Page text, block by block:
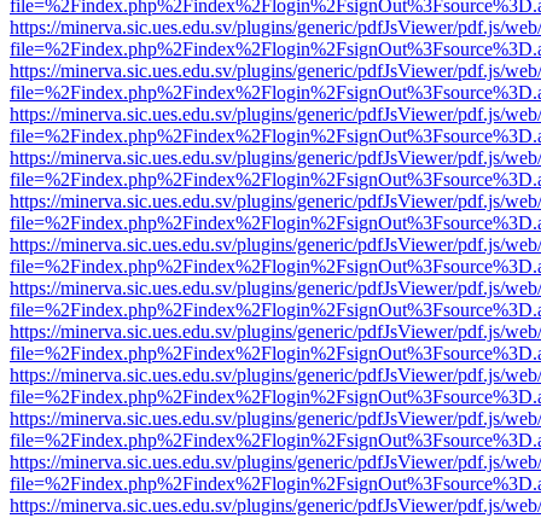
https://minerva.sic.ues.edu.sv/plugins/generic/pdfJsViewer/pdf.js/
https://minerva.sic.ues.edu.sv/plugins/generic/pdfJsViewer/pdf.js/
https://minerva.sic.ues.edu.sv/plugins/generic/pdfJsViewer/pdf.js/
https://minerva.sic.ues.edu.sv/plugins/generic/pdfJsViewer/pdf.js/
https://minerva.sic.ues.edu.sv/plugins/generic/pdfJsViewer/pdf.js/
https://minerva.sic.ues.edu.sv/plugins/generic/pdfJsViewer/pdf.js/
https://minerva.sic.ues.edu.sv/plugins/generic/pdfJsViewer/pdf.js/
https://minerva.sic.ues.edu.sv/plugins/generic/pdfJsViewer/pdf.js/
https://minerva.sic.ues.edu.sv/plugins/generic/pdfJsViewer/pdf.js/
https://minerva.sic.ues.edu.sv/plugins/generic/pdfJsViewer/pdf.js/
https://minerva.sic.ues.edu.sv/plugins/generic/pdfJsViewer/pdf.js/
https://minerva.sic.ues.edu.sv/plugins/generic/pdfJsViewer/pdf.js/